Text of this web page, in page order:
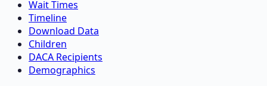
Wait Times
Timeline
Download Data
Children
DACA Recipients
Demographics